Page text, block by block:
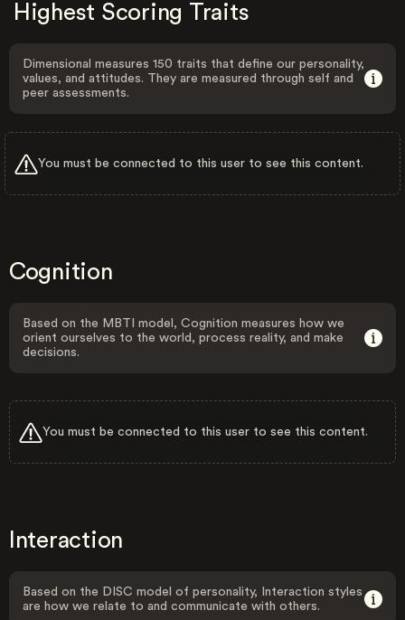
Highest Scoring Traits
Dimensional measures 150 traits that define our personality,
values, and attitudes. They are measured through self and
peer assessments.
You must be connected to this user to see this content.
Cognition
Based on the MBTI model, Cognition measures how we
orient ourselves to the world, process reality, and make
decisions.
You must be connected to this user to see this content.
Interaction
Based on the DISC model of personality, Interaction styles
are how we relate to and communicate with others.